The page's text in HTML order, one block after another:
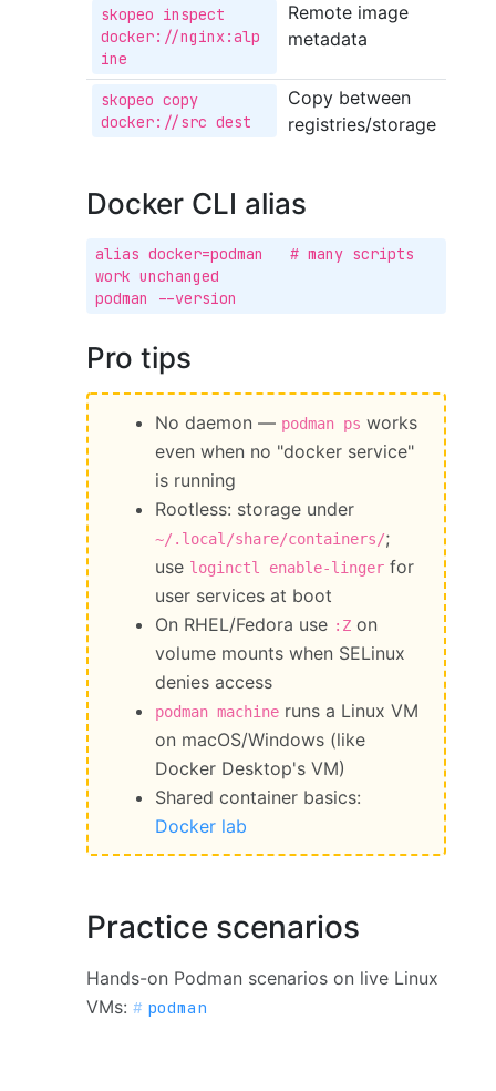
skopeo inspect
docker://nginx:alp
ine
Remote image
metadata
skopeo copy
docker://src dest
Copy between
registries/storage
Docker CLI alias
alias docker=podman   # many scripts
work unchanged
podman --version
Pro tips
No daemon — podman ps works
even when no "docker service"
is running
Rootless: storage under
~/.local/share/containers/;
use loginctl enable-linger for
user services at boot
On RHEL/Fedora use :Z on
volume mounts when SELinux
denies access
podman machine runs a Linux VM
on macOS/Windows (like
Docker Desktop's VM)
Shared container basics:
Docker lab
Practice scenarios
Hands-on Podman scenarios on live Linux
VMs:
podman